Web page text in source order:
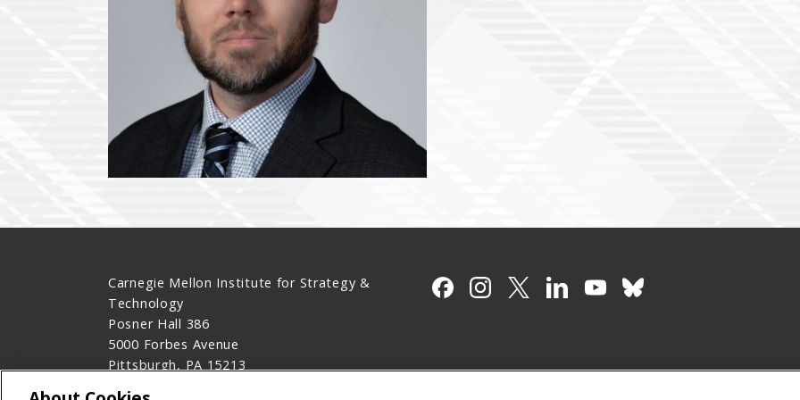
Carnegie Mellon Institute for Strategy &
Technology
Posner Hall 386
5000 Forbes Avenue
Pittsburgh, PA 15213
CMU on Facebook
CMU on Instagram
CMU on X
CMU on LinkedIn
CMU YouTube
CMU on Bluesky